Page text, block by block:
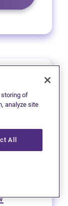
virtual
4635
(opens in
storing of
analyze site
All